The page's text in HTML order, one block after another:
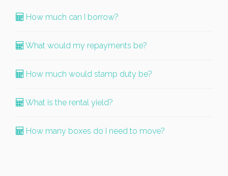
How much can I borrow?
What would my repayments be?
How much would stamp duty be?
What is the rental yield?
How many boxes do I need to move?